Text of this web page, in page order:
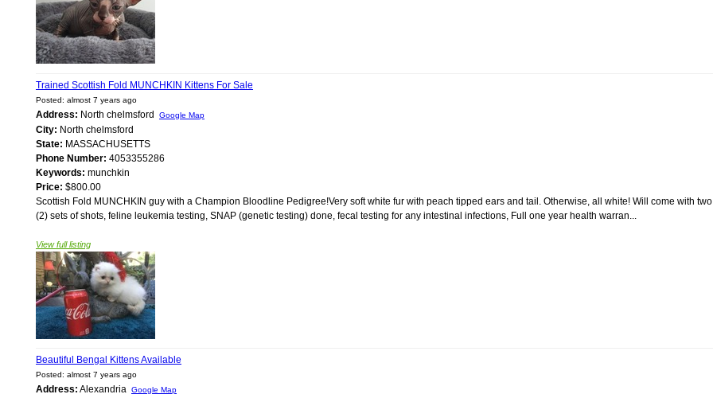
Trained Scottish Fold MUNCHKIN Kittens For Sale
Posted: almost 7 years ago
Address: North chelmsford Google Map
City: North chelmsford
State: MASSACHUSETTS
Phone Number: 4053355286
Keywords: munchkin
Price: $800.00
Scottish Fold MUNCHKIN guy with a Champion Bloodline Pedigree!Very soft white fur with peach tipped ears and tail. Otherwise, all white! Will come with two
(2) sets of shots, feline leukemia testing, SNAP (genetic testing) done, fecal testing for any intestinal infections, Full one year health warran...
View full listing
Beautiful Bengal Kittens Available
Posted: almost 7 years ago
Address: Alexandria Google Map